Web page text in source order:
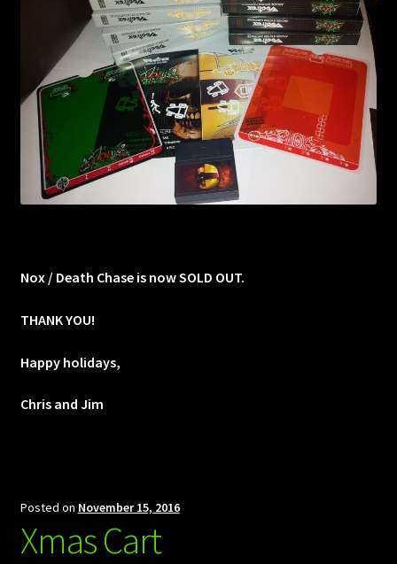
Nox / Death Chase is now SOLD OUT.
THANK YOU!
Happy holidays,
Chris and Jim
Posted on November 15, 2016
Xmas Cart